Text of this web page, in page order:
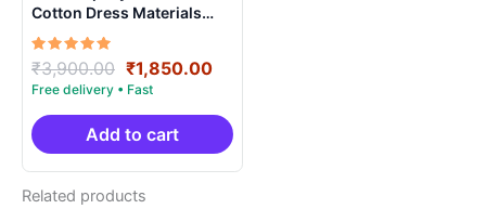
Cotton Dress Materials
Unstitched Ethnic Suits –
DIDM00041
Rated
5.00
out of 5
₹3,900.00 Original
price
was:
₹3,900.00.
₹1,850.00Current
is:
₹1,850.00.
Add to cart
Related products